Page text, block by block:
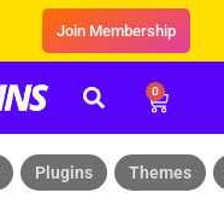
Join Membership
0
Plugins Themes